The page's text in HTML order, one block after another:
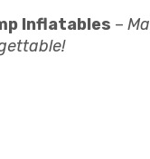
Inflatables –